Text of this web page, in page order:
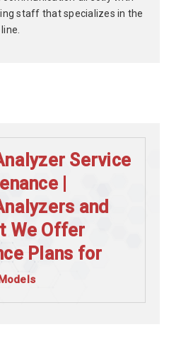
staff that specializes in the
Service
|
and
We Offer
Plans for